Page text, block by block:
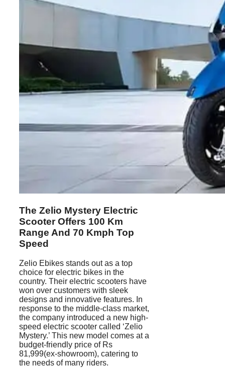
The Zelio Mystery Electric
Scooter Offers 100 Km
Range And 70 Kmph Top
Speed
Zelio Ebikes stands out as a top
choice for electric bikes in the
country. Their electric scooters have
won over customers with sleek
designs and innovative features. In
response to the middle-class market,
the company introduced a new high-
speed electric scooter called ‘Zelio
Mystery.’ This new model comes at a
budget-friendly price of Rs
81,999(ex-showroom), catering to
the needs of many riders.